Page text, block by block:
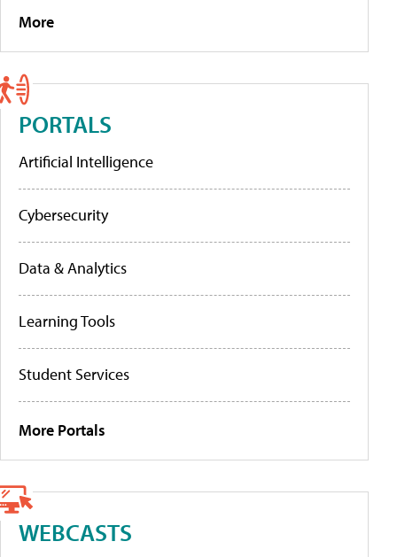
More
PORTALS
Artificial Intelligence
Cybersecurity
Data & Analytics
Learning Tools
Student Services
More Portals
WEBCASTS